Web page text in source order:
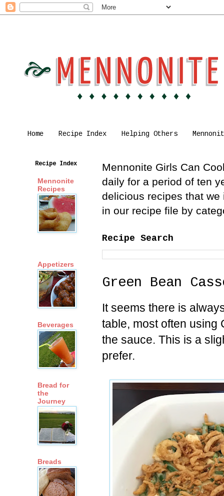
Home Recipe Index Helping Others
Mennonite Girls Can
daily for a period of ten
delicious recipes that
in our recipe file by
Recipe Search
Green Bean
It seems there is
table, most often using
the sauce. This is a
prefer.
Recipe Index
Mennonite
Recipes
Appetizers
Beverages
Bread for
the
Journey
Breads